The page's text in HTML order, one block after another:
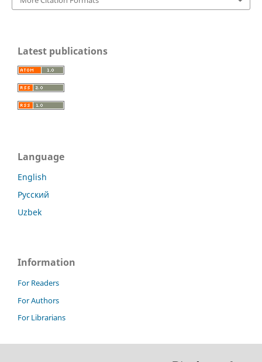
Latest publications
Language
English
Русский
Uzbek
Information
For Readers
For Authors
For Librarians